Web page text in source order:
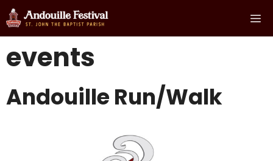
Skip
to
content
events
Andouille Run/Walk